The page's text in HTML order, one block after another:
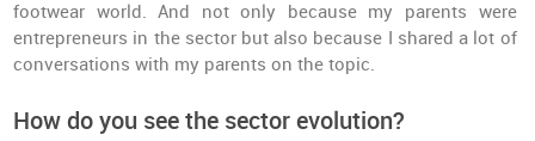
footwear world. And not only because my parents were
entrepreneurs in the sector but also because I shared a lot of
conversations with my parents on the topic.
How do you see the sector evolution?